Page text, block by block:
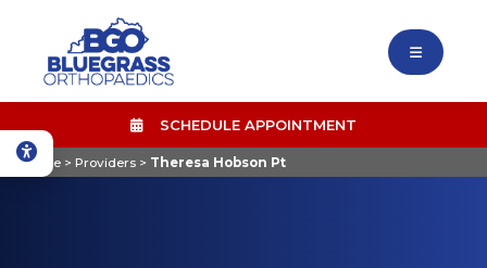
SCHEDULE APPOINTMENT
Home > Providers > Theresa Hobson Pt